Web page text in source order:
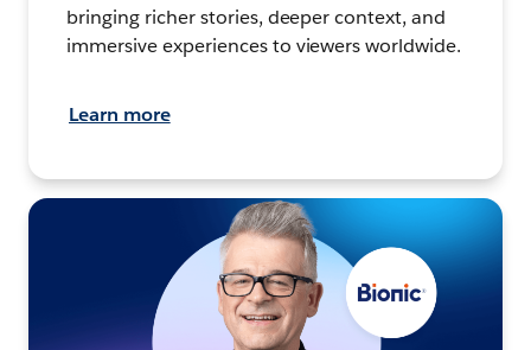
bringing richer stories, deeper context, and
immersive experiences to viewers worldwide.
Learn more